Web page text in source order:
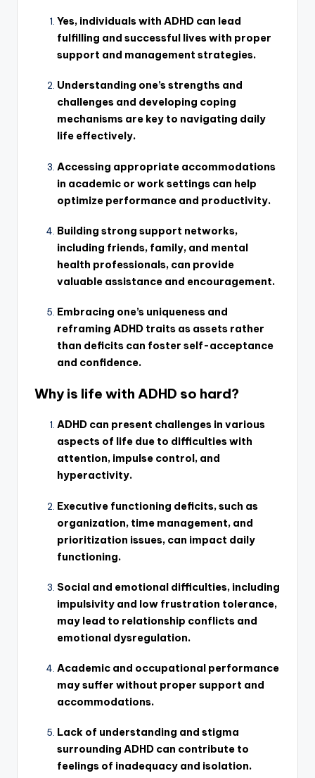
Yes, individuals with ADHD can lead
fulfilling and successful lives with proper
support and management strategies.
Understanding one’s strengths and
challenges and developing coping
mechanisms are key to navigating daily
life effectively.
Accessing appropriate accommodations
in academic or work settings can help
optimize performance and productivity.
Building strong support networks,
including friends, family, and mental
health professionals, can provide
valuable assistance and encouragement.
Embracing one’s uniqueness and
reframing ADHD traits as assets rather
than deficits can foster self-acceptance
and confidence.
Why is life with ADHD so hard?
ADHD can present challenges in various
aspects of life due to difficulties with
attention, impulse control, and
hyperactivity.
Executive functioning deficits, such as
organization, time management, and
prioritization issues, can impact daily
functioning.
Social and emotional difficulties, including
impulsivity and low frustration tolerance,
may lead to relationship conflicts and
emotional dysregulation.
Academic and occupational performance
may suffer without proper support and
accommodations.
Lack of understanding and stigma
surrounding ADHD can contribute to
feelings of inadequacy and isolation.